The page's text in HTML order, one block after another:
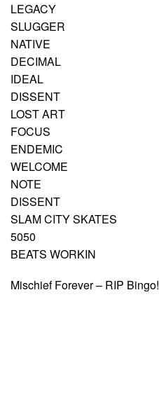
LEGACY
SLUGGER
NATIVE
DECIMAL
IDEAL
DISSENT
LOST ART
FOCUS
ENDEMIC
WELCOME
NOTE
DISSENT
SLAM CITY SKATES
5050
BEATS WORKIN
Mischief Forever – RIP Bingo!